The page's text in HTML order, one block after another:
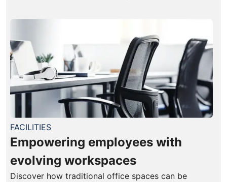
FACILITIES
Empowering employees with
evolving workspaces
Discover how traditional office spaces can be